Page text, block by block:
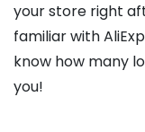
your store right
familiar with
know how many
you!